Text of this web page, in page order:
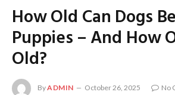
How Old Can Dogs
Puppies – And How
Old?
ByADMIN October 26, 2025
No